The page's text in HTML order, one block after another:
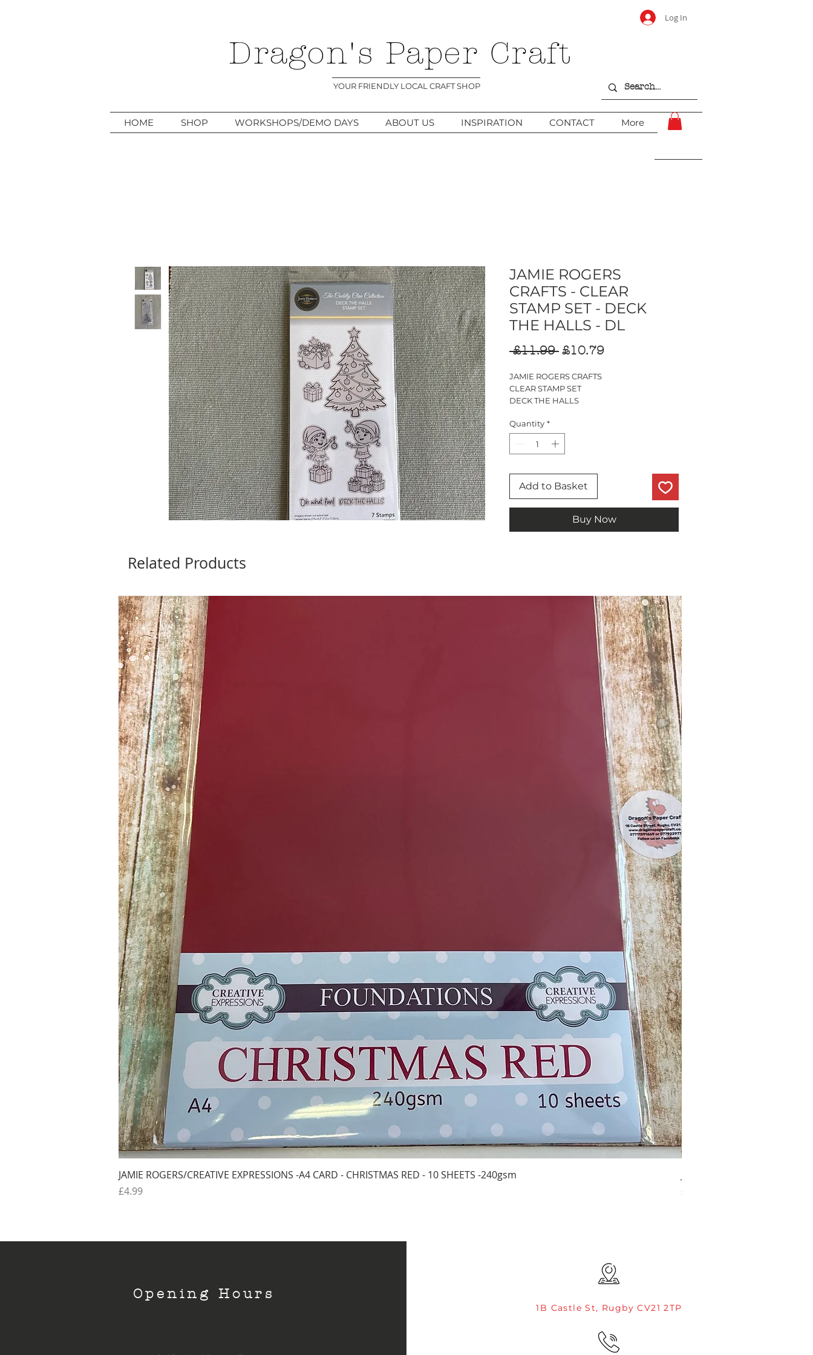
Log In
Dragon's Paper Craft
YOUR FRIENDLY LOCAL CRAFT SHOP
HOME SHOP WORKSHOPS/DEMO DAYS ABOUT US INSPIRATION CONTACT More
JAMIE ROGERS
CRAFTS - CLEAR
STAMP SET - DECK
THE HALLS - DL
£11.99 Regular
£10.79Sale
JAMIE ROGERS CRAFTS
CLEAR STAMP SET
DECK THE HALLS
7 STAMPS
Quantity *
Add to Basket
Buy Now
Related Products
Quick View
JAMIE ROGERS/CREATIVE EXPRESSIONS -A4 CARD - CHRISTMAS RED - 10 SHEETS -240gsm
Price
£4.99
Price
£4.99
Opening Hours
1B Castle St, Rugby CV21 2TP